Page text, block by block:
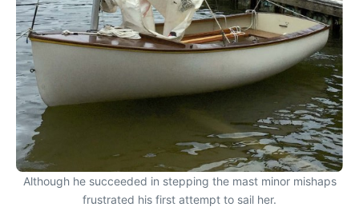
Although he succeeded in stepping the mast minor mishaps
frustrated his first attempt to sail her.